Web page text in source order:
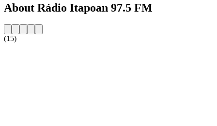
About Rádio Itapoan 97.5 FM
(15)